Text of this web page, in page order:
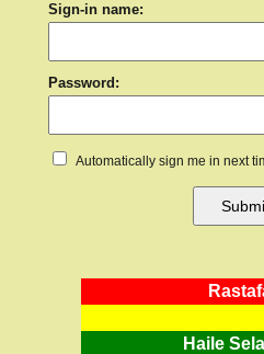
Support
Sign-in name:
Password:
Automatically sign me in next
Haile